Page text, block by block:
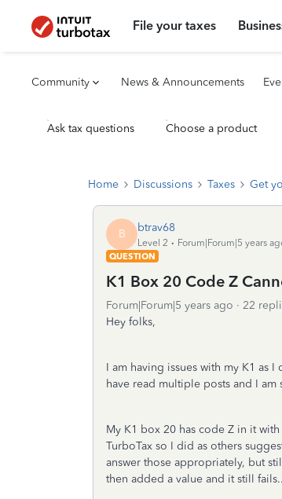
File your taxes
Community News & Announcements
Ask tax questions Choose a product
Home Discussions Taxes Get
B btrav68
Level 2
Forum|Forum|5 years
QUESTION
K1 Box 20 Code Z
Forum|Forum|5 years ago 22
Hey folks,
I am having issues with my K1 as
have read multiple posts and I
My K1 box 20 has code Z in it
TurboTax so I did as others
answer those appropriately, but
then added a value and it still